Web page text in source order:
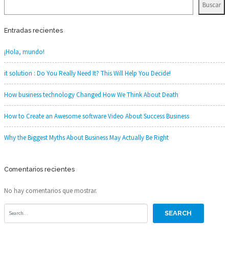
Buscar
Entradas recientes
¡Hola, mundo!
it solution : Do You Really Need It? This Will Help You Decide!
How business technology Changed How We Think About Death
How to Create an Awesome software Video About Success Business
Why the Biggest Myths About Business May Actually Be Right
Comentarios recientes
No hay comentarios que mostrar.